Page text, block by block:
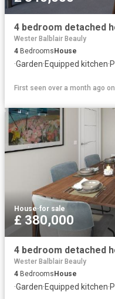
4 bedroom detached
Wester Balblair Beauly
4 Bedrooms House
·Garden·Equipped kitchen·
First seen over a month ago on
House·for sale
£ 380,000
4 bedroom detached
Wester Balblair Beauly
4 BedroomsHouse
·Garden·Equipped kitchen·